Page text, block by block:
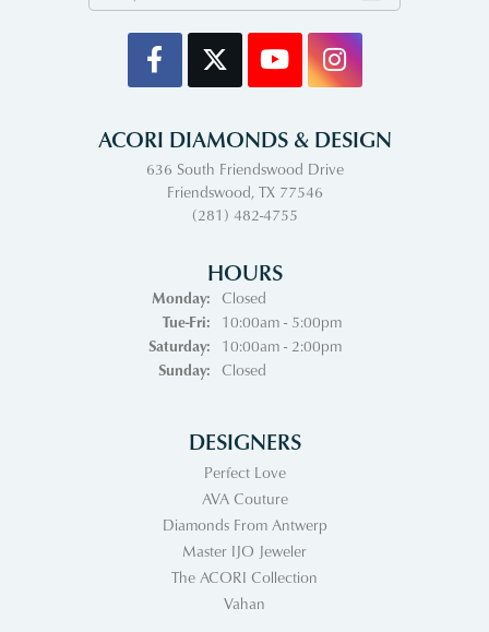
ACORI DIAMONDS & DESIGN
636 South Friendswood Drive
Friendswood, TX 77546
(281) 482-4755
HOURS
Monday:
Closed
Tue-Fri:Tuesday - Friday:
10:00am - 5:00pm
Saturday:
10:00am - 2:00pm
Sunday:
Closed
DESIGNERS
Perfect Love
AVA Couture
Diamonds From Antwerp
Master IJO Jeweler
The ACORI Collection
Vahan